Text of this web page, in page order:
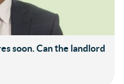
soon. Can the landlord